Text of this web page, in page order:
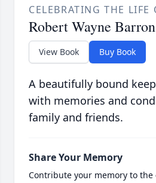
CELEBRATING THE LIFE
Robert Wayne Barron
View Book Buy Book
A beautifully bound
with memories and
family and friends.
Share Your Memory
Contribute your memory to the